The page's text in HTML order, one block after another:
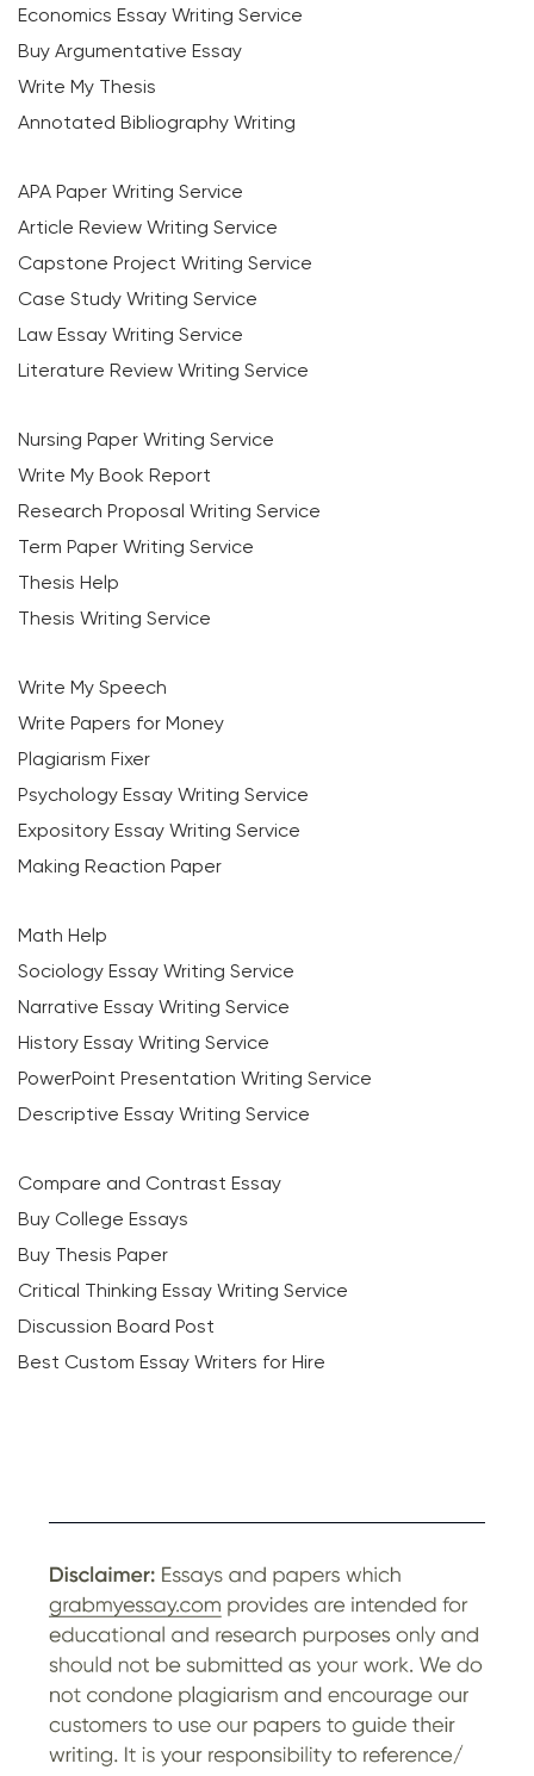
Economics Essay Writing Service
Buy Argumentative Essay
Write My Thesis
Annotated Bibliography Writing
APA Paper Writing Service
Article Review Writing Service
Capstone Project Writing Service
Case Study Writing Service
Law Essay Writing Service
Literature Review Writing Service
Nursing Paper Writing Service
Write My Book Report
Research Proposal Writing Service
Term Paper Writing Service
Thesis Help
Thesis Writing Service
Write My Speech
Write Papers for Money
Plagiarism Fixer
Psychology Essay Writing Service
Expository Essay Writing Service
Making Reaction Paper
Math Help
Sociology Essay Writing Service
Narrative Essay Writing Service
History Essay Writing Service
PowerPoint Presentation Writing Service
Descriptive Essay Writing Service
Compare and Contrast Essay
Buy College Essays
Buy Thesis Paper
Critical Thinking Essay Writing Service
Discussion Board Post
Best Custom Essay Writers for Hire